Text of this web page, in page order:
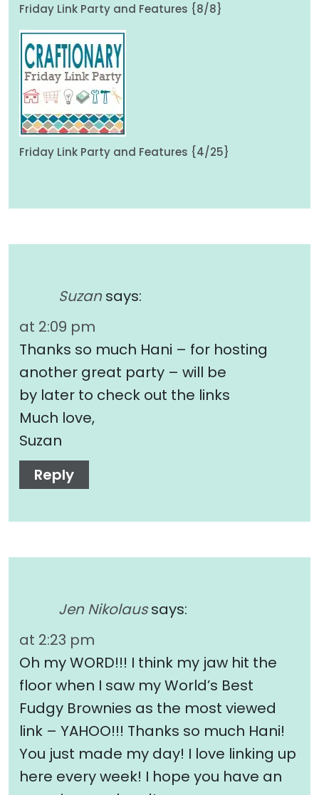
Friday Link Party and Features {8/8}
Friday Link Party and Features {4/25}
Suzan says:
at 2:09 pm
Thanks so much Hani – for hosting
another great party – will be
by later to check out the links
Much love,
Suzan
Reply
Jen Nikolaus says:
at 2:23 pm
Oh my WORD!!! I think my jaw hit the
floor when I saw my World’s Best
Fudgy Brownies as the most viewed
link – YAHOO!!! Thanks so much Hani!
You just made my day! I love linking up
here every week! I hope you have an